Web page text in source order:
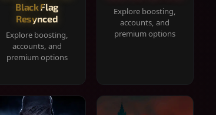
Black Flag
Resynced
Explore boosting,
accounts, and
premium options
Explore boosting,
accounts, and
premium options